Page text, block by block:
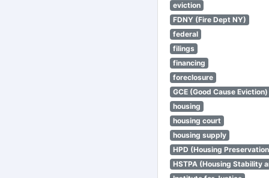
eviction
FDNY (Fire Dept NY)
federal
filings
financing
foreclosure
GCE (Good Cause Eviction)
housing
housing court
housing supply
HPD (Housing
HSTPA (Housing Stability